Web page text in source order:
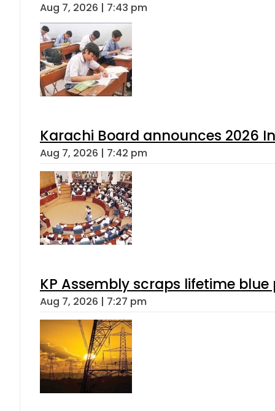
Aug 7, 2026 | 7:43 pm
Karachi Board announces 2026
Aug 7, 2026 | 7:42 pm
KP Assembly scraps lifetime
Aug 7, 2026 | 7:27 pm